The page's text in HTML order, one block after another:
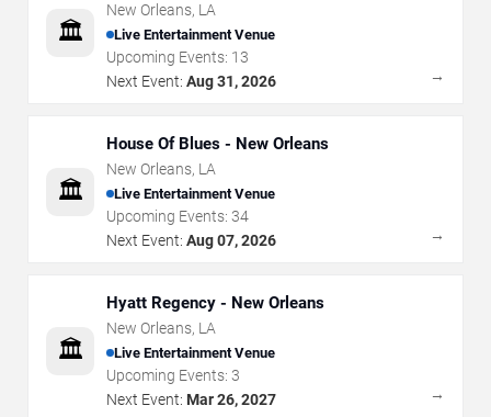
🏛️
New Orleans, LA
Live Entertainment Venue
Upcoming Events: 13
Next Event: Aug 31, 2026 →
🏛️
House Of Blues - New Orleans
New Orleans, LA
Live Entertainment Venue
Upcoming Events: 34
Next Event: Aug 07, 2026 →
🏛️
Hyatt Regency - New Orleans
New Orleans, LA
Live Entertainment Venue
Upcoming Events: 3
Next Event: Mar 26, 2027 →